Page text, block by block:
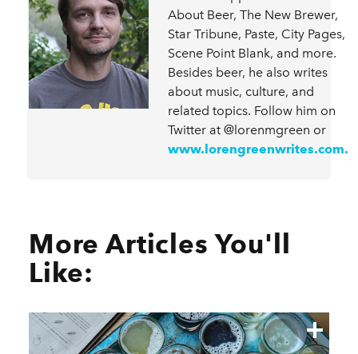
About Beer, The New Brewer,
Star Tribune, Paste, City Pages,
Scene Point Blank, and more.
Besides beer, he also writes
about music, culture, and
related topics. Follow him on
Twitter at @lorenmgreen or
www.lorengreenwrites.com.
More Articles You'll
Like: